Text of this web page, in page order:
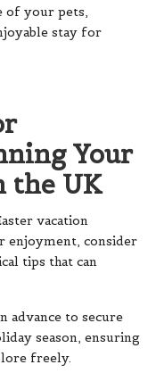
of your pets,
stay for
Your
the UK
vacation
enjoyment, consider
tips that can
advance to secure
season, ensuring
freely.